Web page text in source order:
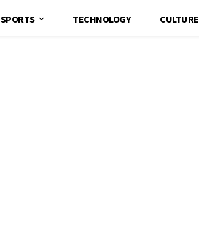
SPORTS TECHNOLOGY CULTURE